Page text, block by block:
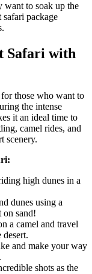
want to soak up the
safari package
Safari with
those who want to
the intense
it an ideal time to
camel rides, and
scenery.
high dunes in a
dunes using a
on sand!
a camel and travel
and make your way
shots as the